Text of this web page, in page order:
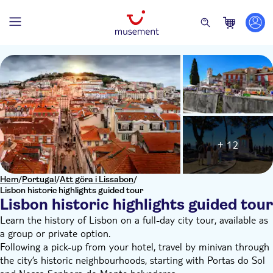
Hem/Portugal/Att göra i Lissabon/
Lisbon historic highlights guided tour
Lisbon historic highlights guided tour
+ 12
Learn the history of Lisbon on a full-day city tour, available as
a group or private option.
Following a pick-up from your hotel, travel by minivan through
the city’s historic neighbourhoods, starting with Portas do Sol